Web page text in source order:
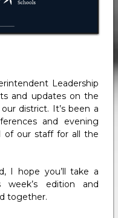
Leadership
and updates on the
district. It’s been a
and evening
of our staff for all the
I hope you’ll take a
edition and
together.